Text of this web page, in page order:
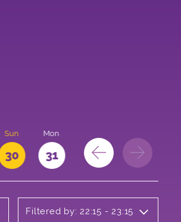
Sun
30
Mon
31
Filtered by: 22:15 - 23:15